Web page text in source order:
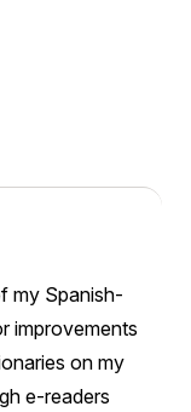
my Spanish-
improvements
on my
e-readers